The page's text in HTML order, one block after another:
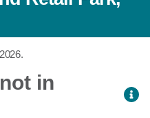
.
in